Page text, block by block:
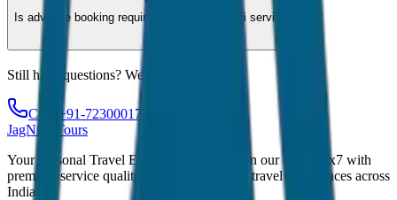
Is advance booking required for Ayodhya taxi service?
Still have questions? We're here to help!
Call: +91-7230001706
JagNish Tours
Your Personal Travel Experts - Travelling on our mind 24x7 with
premium service quality. Discover amazing travel experiences across
India.